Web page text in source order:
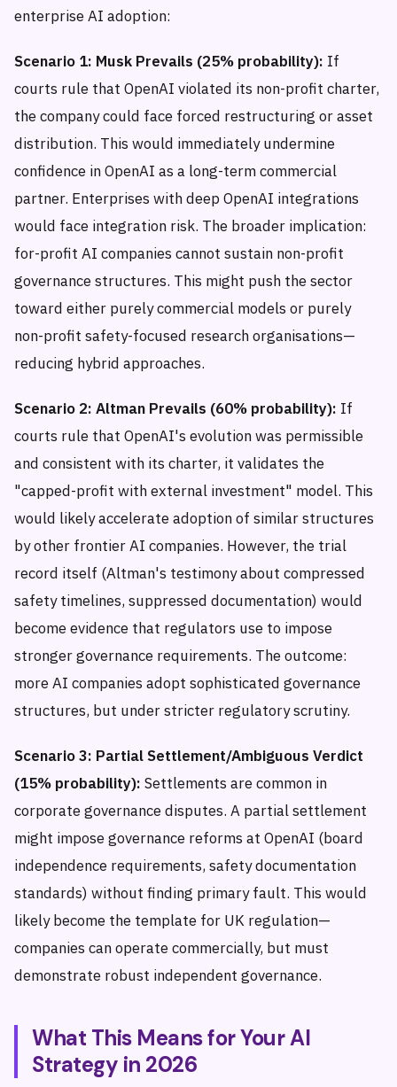
enterprise AI adoption:
Scenario 1: Musk Prevails (25% probability): If
courts rule that OpenAI violated its non-profit charter,
the company could face forced restructuring or asset
distribution. This would immediately undermine
confidence in OpenAI as a long-term commercial
partner. Enterprises with deep OpenAI integrations
would face integration risk. The broader implication:
for-profit AI companies cannot sustain non-profit
governance structures. This might push the sector
toward either purely commercial models or purely
non-profit safety-focused research organisations—
reducing hybrid approaches.
Scenario 2: Altman Prevails (60% probability): If
courts rule that OpenAI's evolution was permissible
and consistent with its charter, it validates the
"capped-profit with external investment" model. This
would likely accelerate adoption of similar structures
by other frontier AI companies. However, the trial
record itself (Altman's testimony about compressed
safety timelines, suppressed documentation) would
become evidence that regulators use to impose
stronger governance requirements. The outcome:
more AI companies adopt sophisticated governance
structures, but under stricter regulatory scrutiny.
Scenario 3: Partial Settlement/Ambiguous Verdict
(15% probability): Settlements are common in
corporate governance disputes. A partial settlement
might impose governance reforms at OpenAI (board
independence requirements, safety documentation
standards) without finding primary fault. This would
likely become the template for UK regulation—
companies can operate commercially, but must
demonstrate robust independent governance.
What This Means for Your AI
Strategy in 2026